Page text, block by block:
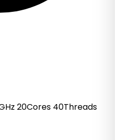
20Cores 40Threads